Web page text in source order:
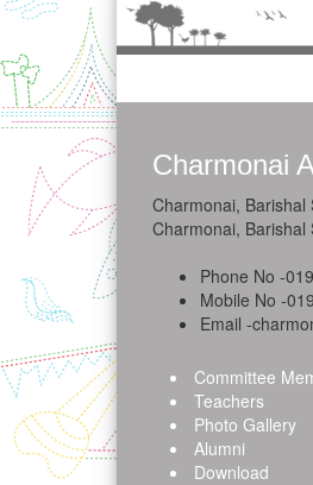
Charmonai
Charmonai, Barishal
Charmonai, Barishal
Phone No -
Mobile No -
Email -
Committee
Teachers
Photo Gallery
Alumni
Download